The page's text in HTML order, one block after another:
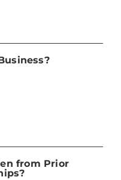
from Prior